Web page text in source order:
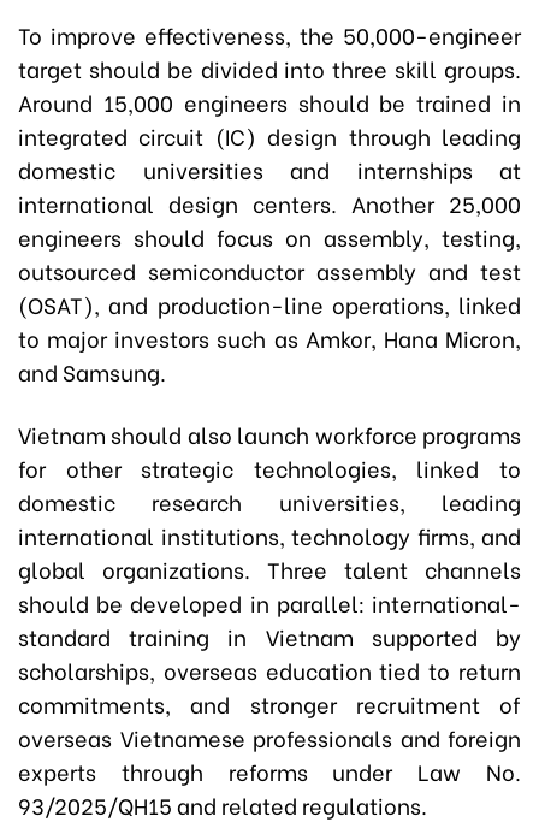
To improve effectiveness, the 50,000-engineer
target should be divided into three skill groups.
Around 15,000 engineers should be trained in
integrated circuit (IC) design through leading
domestic universities and internships at
international design centers. Another 25,000
engineers should focus on assembly, testing,
outsourced semiconductor assembly and test
(OSAT), and production-line operations, linked
to major investors such as Amkor, Hana Micron,
and Samsung.
Vietnam should also launch workforce programs
for other strategic technologies, linked to
domestic research universities, leading
international institutions, technology firms, and
global organizations. Three talent channels
should be developed in parallel: international-
standard training in Vietnam supported by
scholarships, overseas education tied to return
commitments, and stronger recruitment of
overseas Vietnamese professionals and foreign
experts through reforms under Law No.
93/2025/QH15 and related regulations.